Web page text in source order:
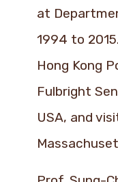
at
1994 to
Hong Kong
Fulbright
USA, and